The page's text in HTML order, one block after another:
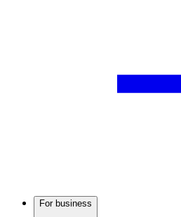
For business